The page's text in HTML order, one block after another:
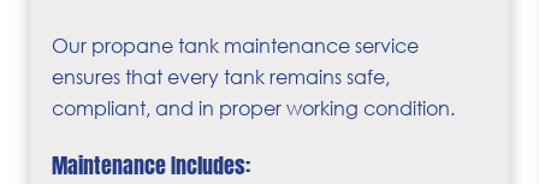
Our propane tank maintenance service
ensures that every tank remains safe,
compliant, and in proper working condition.
Maintenance Includes: